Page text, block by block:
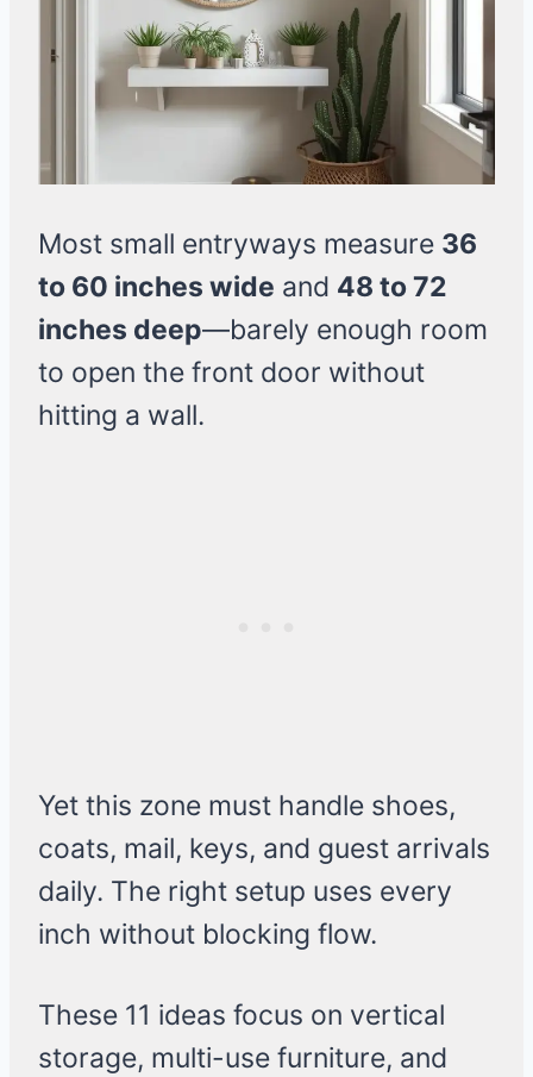
Most small entryways measure 36
to 60 inches wide and 48 to 72
inches deep—barely enough room
to open the front door without
hitting a wall.
Yet this zone must handle shoes,
coats, mail, keys, and guest arrivals
daily. The right setup uses every
inch without blocking flow.
These 11 ideas focus on vertical
storage, multi-use furniture, and